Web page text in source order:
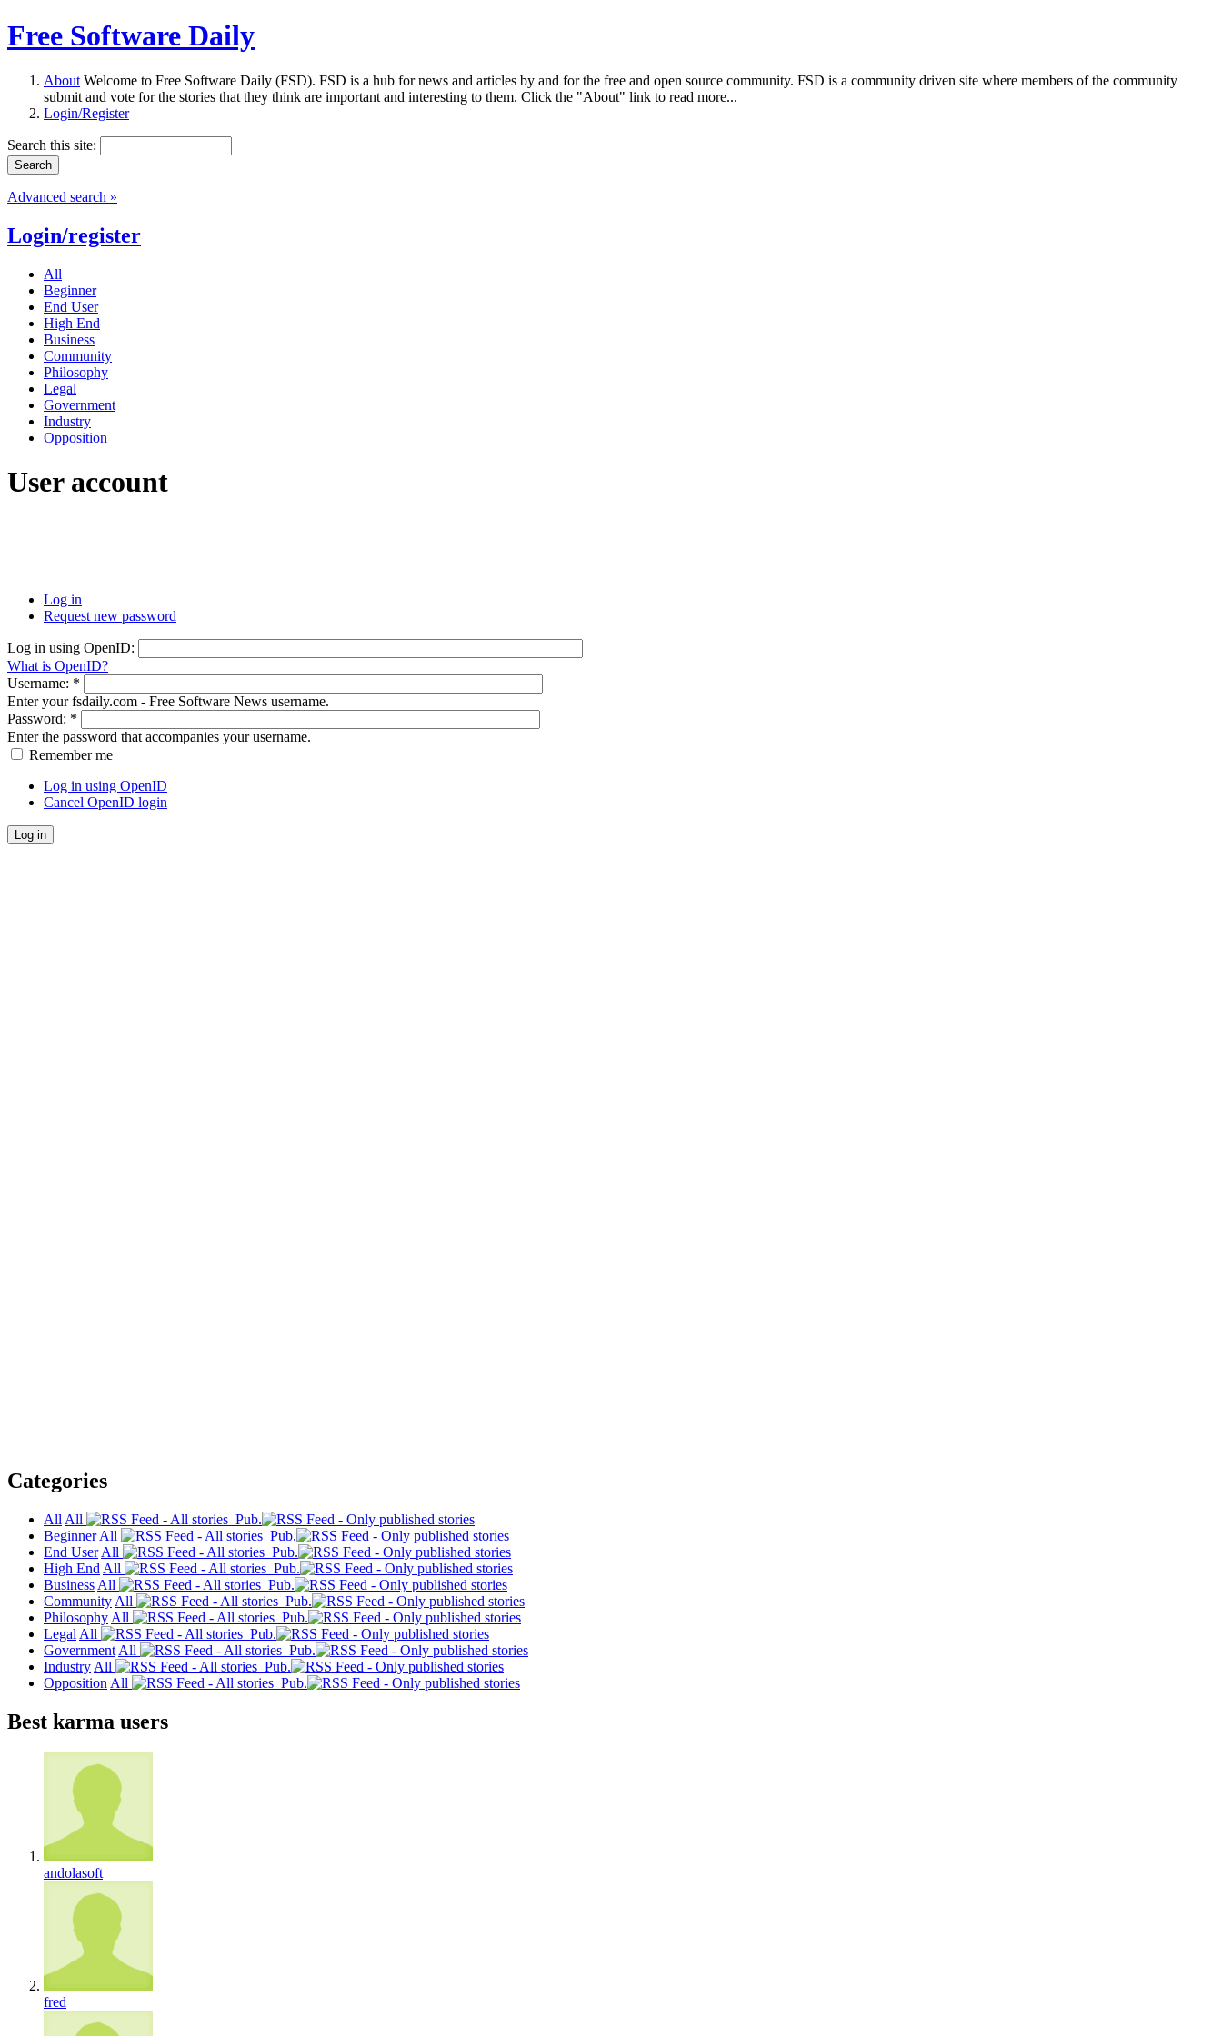
Free Software Daily
About Welcome to Free Software Daily (FSD). FSD is a hub for news and articles by and for the free and open source community. FSD is a community driven site where members of the community
submit and vote for the stories that they think are important and interesting to them. Click the "About" link to read more...
Login/Register
Search this site:
Advanced search »
Login/register
All
Beginner
End User
High End
Business
Community
Philosophy
Legal
Government
Industry
Opposition
User account
Log in
Request new password
Log in using OpenID:
What is OpenID?
Username: *
Enter your fsdaily.com - Free Software News username.
Password: *
Enter the password that accompanies your username.
Remember me
Log in using OpenID
Cancel OpenID login
Categories
All All
Pub.
Beginner All
Pub.
End User All
Pub.
High End All
Pub.
Business All
Pub.
Community All
Pub.
Philosophy All
Pub.
Legal All
Pub.
Government All
Pub.
Industry All
Pub.
Opposition All Pub.
Best karma users
andolasoft
fred